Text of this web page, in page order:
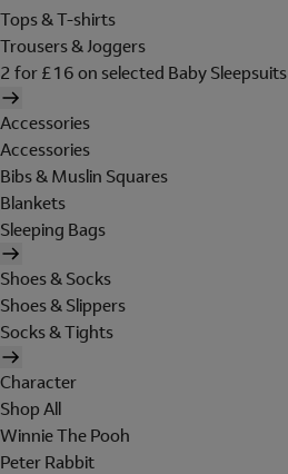
Tops & T-shirts
Trousers & Joggers
2 for £16 on selected Baby Sleepsuits
Accessories
Accessories
Bibs & Muslin Squares
Blankets
Sleeping Bags
Shoes & Socks
Shoes & Slippers
Socks & Tights
Character
Shop All
Winnie The Pooh
Peter Rabbit